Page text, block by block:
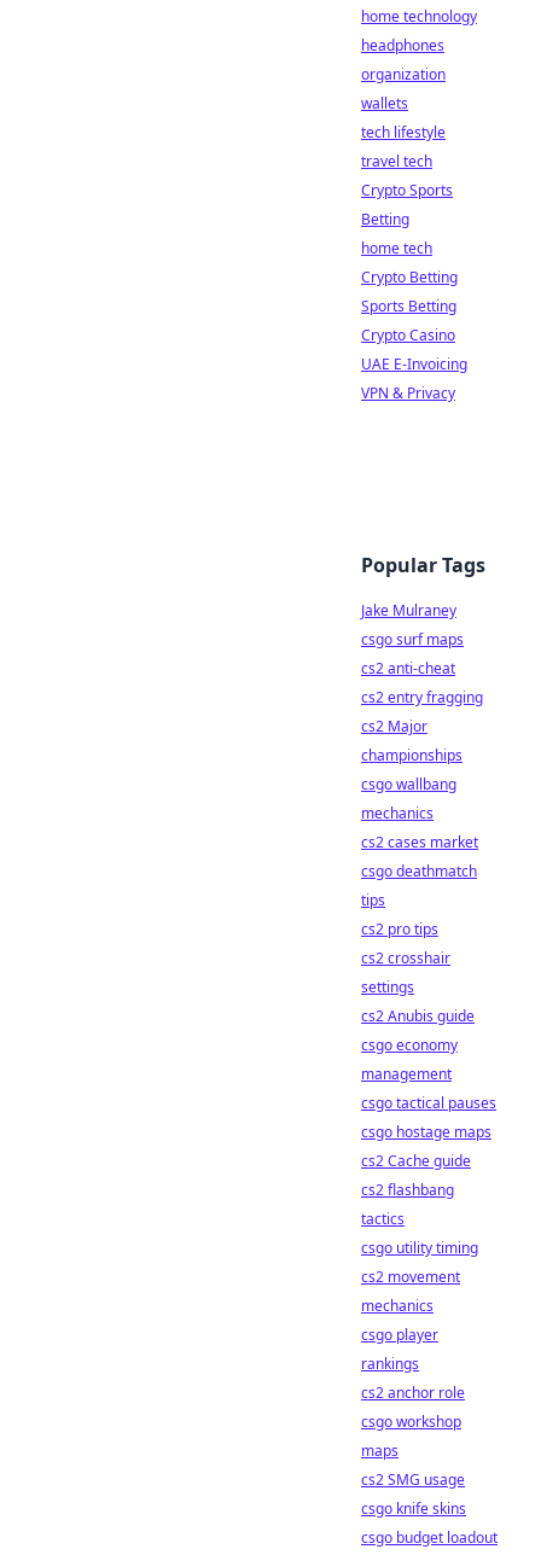
home technology
headphones
organization
wallets
tech lifestyle
travel tech
Crypto Sports
Betting
home tech
Crypto Betting
Sports Betting
Crypto Casino
UAE E-Invoicing
VPN & Privacy
Popular Tags
Jake Mulraney
csgo surf maps
cs2 anti-cheat
cs2 entry fragging
cs2 Major
championships
csgo wallbang
mechanics
cs2 cases market
csgo deathmatch
tips
cs2 pro tips
cs2 crosshair
settings
cs2 Anubis guide
csgo economy
management
csgo tactical pauses
csgo hostage maps
cs2 Cache guide
cs2 flashbang
tactics
csgo utility timing
cs2 movement
mechanics
csgo player
rankings
cs2 anchor role
csgo workshop
maps
cs2 SMG usage
csgo knife skins
csgo budget loadout